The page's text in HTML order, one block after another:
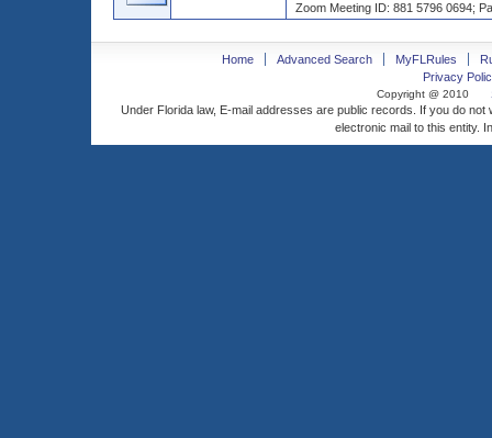
Zoom Meeting ID: 881 5796 0694;
Home Advanced Search MyFLRules
Privacy
Copyright @ 2010
Under Florida law, E-mail addresses are public records. If you do
electronic mail to this entity.